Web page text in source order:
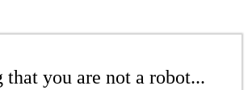
you are not a robot...